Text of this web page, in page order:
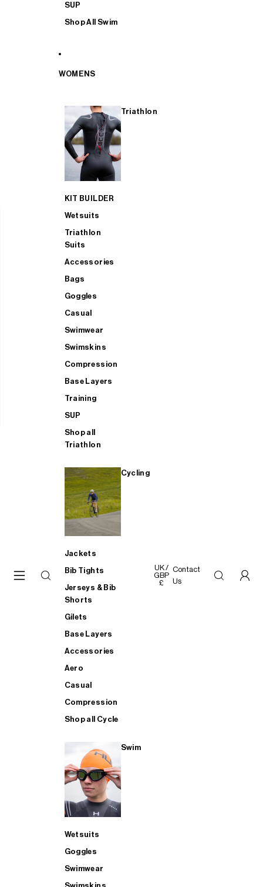
SUP
Shop All Swim
WOMENS
Triathlon
KIT BUILDER
Wetsuits
Triathlon
Suits
Accessories
Bags
Goggles
Casual
Swimwear
Swimskins
Compression
Base Layers
Training
SUP
Shop all
Triathlon
Cycling
Jackets
Bib Tights
Jerseys & Bib
Shorts
Gilets
Base Layers
Accessories
Aero
Casual
Compression
Shop all Cycle
Swim
Wetsuits
Goggles
Swimwear
UK /
GBP
£
Contact
Us